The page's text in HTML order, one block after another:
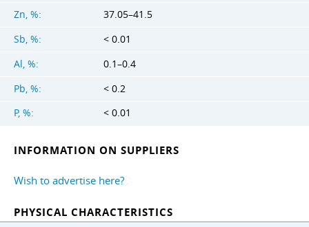
Zn, %:
37.05–41.5
Sb, %:
< 0.01
Al, %:
0.1–0.4
Pb, %:
< 0.2
P, %:
< 0.01
INFORMATION ON SUPPLIERS
Wish to advertise here?
PHYSICAL CHARACTERISTICS